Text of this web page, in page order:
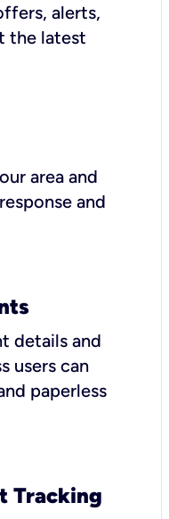
alerts,
the latest
area and
and
details and
users can
paperless
Tracking